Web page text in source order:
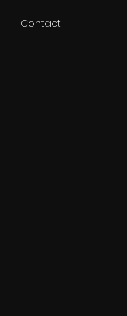
Contact